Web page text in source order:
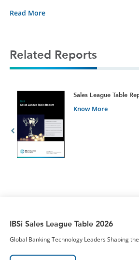
Read More
Related Reports
Sales League Table
Know More
IBSi Sales League Table 2026
Global Banking Technology Leaders Shaping